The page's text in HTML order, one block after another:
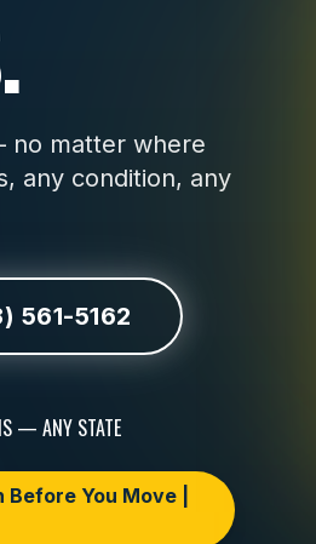
no matter where
any condition, any
561-5162
— ANY STATE
You Move |